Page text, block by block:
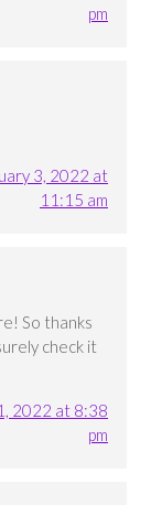
pm
3, 2022 at
11:15 am
So thanks
check it
2022 at 8:38
pm